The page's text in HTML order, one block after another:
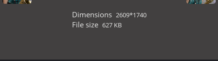
Dimensions 2609*1740
File size 627 KB